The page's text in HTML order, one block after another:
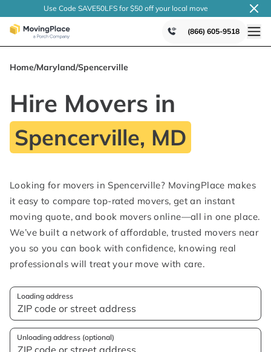
Use Code SAVE50LFS for $50 off your local move
(866) 605-9518
Home/Maryland/Spencerville
Hire Movers in
Spencerville, MD
Looking for movers in Spencerville? MovingPlace makes
it easy to compare top-rated movers, get an instant
moving quote, and book movers online—all in one place.
We’ve built a network of affordable, trusted movers near
you so you can book with confidence, knowing real
professionals will treat your move with care.
Loading address
Unloading address (optional)